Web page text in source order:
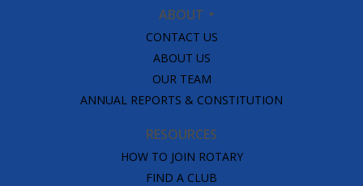
ABOUT
CONTACT US
ABOUT US
OUR TEAM
ANNUAL REPORTS & CONSTITUTION
RESOURCES
HOW TO JOIN ROTARY
FIND A CLUB